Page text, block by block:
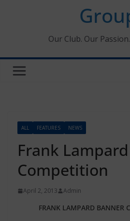
Our Club. Our
ALL FEATURES NEWS
Frank
Competition
April 2, 2013 Admin
FRANK LAMPARD BANNER